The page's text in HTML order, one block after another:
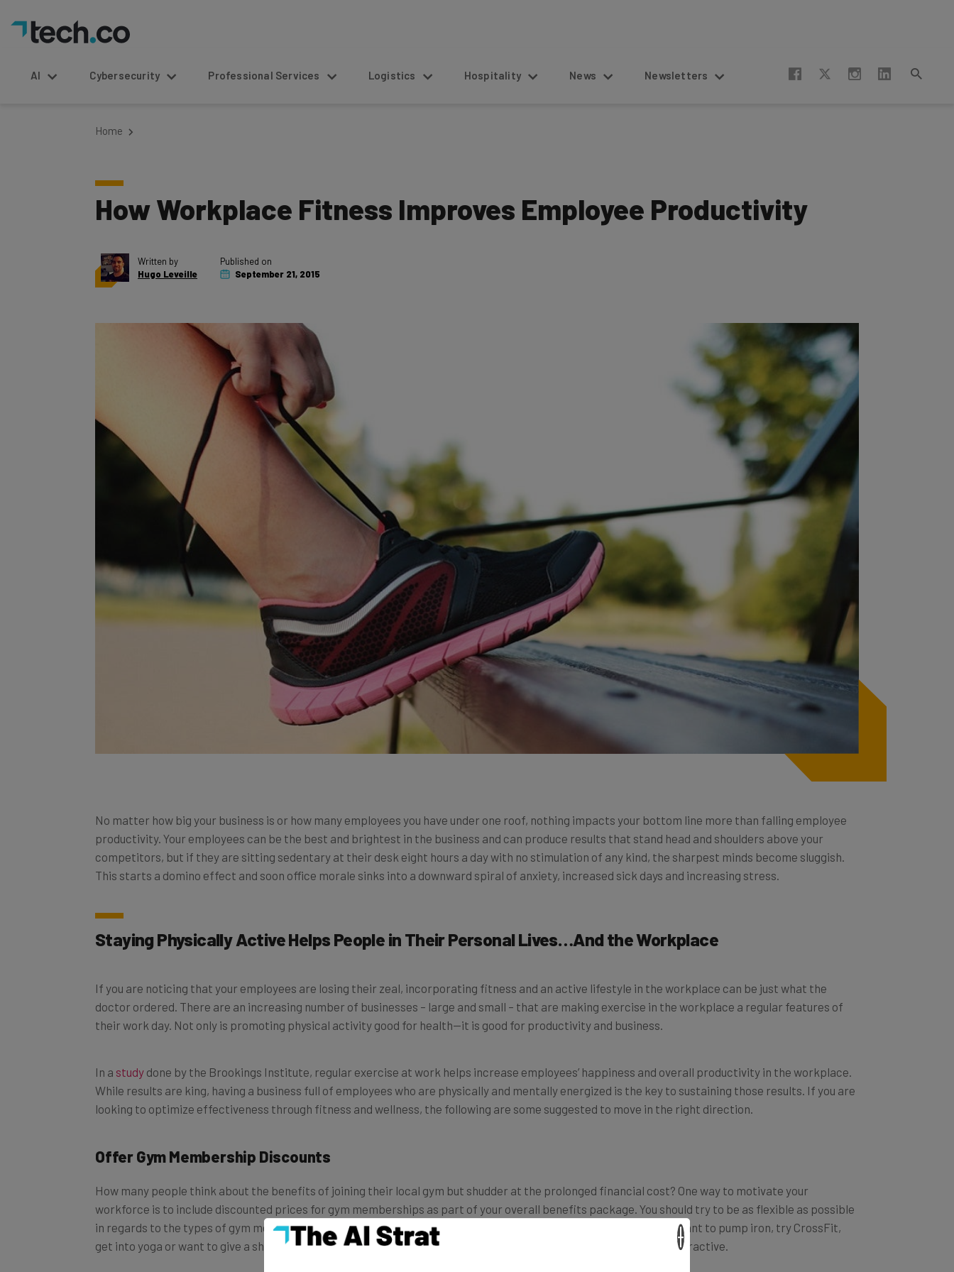
AI Cybersecurity Professional Services Logistics Hospitality News Newsletters
Home
How Workplace Fitness Improves Employee Productivity
Written by
Hugo Leveille
Published on
September 21, 2015
No matter how big your business is or how many employees you have under one roof, nothing impacts your bottom line more than falling employee
productivity. Your employees can be the best and brightest in the business and can produce results that stand head and shoulders above your
competitors, but if they are sitting sedentary at their desk eight hours a day with no stimulation of any kind, the sharpest minds become sluggish.
This starts a domino effect and soon office morale sinks into a downward spiral of anxiety, increased sick days and increasing stress.
Staying Physically Active Helps People in Their Personal Lives…And the Workplace
If you are noticing that your employees are losing their zeal, incorporating fitness and an active lifestyle in the workplace can be just what the
doctor ordered. There are an increasing number of businesses – large and small – that are making exercise in the workplace a regular features of
their work day. Not only is promoting physical activity good for health—it is good for productivity and business.
In a study done by the Brookings Institute, regular exercise at work helps increase employees’ happiness and overall productivity in the workplace.
While results are king, having a business full of employees who are physically and mentally energized is the key to sustaining those results. If you are
looking to optimize effectiveness through fitness and wellness, the following are some suggested to move in the right direction.
Offer Gym Membership Discounts
How many people think about the benefits of joining their local gym but shudder at the prolonged financial cost? One way to motivate your
workforce is to include discounted prices for gym memberships as part of your overall benefits package. You should try to be as flexible as possible
in regards to the types of gym memberships you offer since your employees have different needs. Whether they want to pump iron, try CrossFit,
get into yoga or want to give a shot to that new spin class, giving your employees freedom of choice can be very attractive.
×